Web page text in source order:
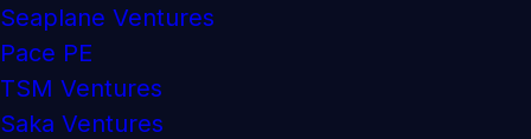
Seaplane Ventures
Pace PE
TSM Ventures
Saka Ventures